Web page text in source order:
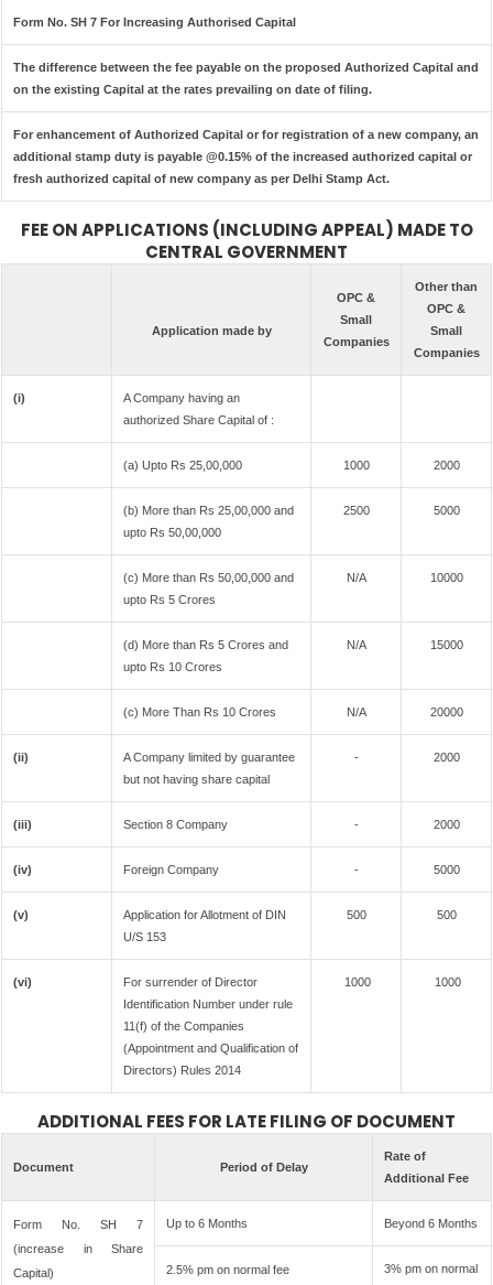
Form No. SH 7 For Increasing Authorised Capital
The difference between the fee payable on the proposed Authorized Capital and
on the existing Capital at the rates prevailing on date of filing.
For enhancement of Authorized Capital or for registration of a new company, an
additional stamp duty is payable @0.15% of the increased authorized capital or
fresh authorized capital of new company as per Delhi Stamp Act.
FEE ON APPLICATIONS (INCLUDING APPEAL) MADE TO
CENTRAL GOVERNMENT
Application made by
OPC &
Small
Companies
Other than
OPC &
Small
Companies
(i)
A Company having an
authorized Share Capital of :
(a) Upto Rs 25,00,000 1000 2000
(b) More than Rs 25,00,000 and
upto Rs 50,00,000
2500 5000
(c) More than Rs 50,00,000 and
upto Rs 5 Crores
N/A 10000
(d) More than Rs 5 Crores and
upto Rs 10 Crores
N/A 15000
(c) More Than Rs 10 Crores N/A 20000
(ii)
A Company limited by guarantee
but not having share capital
- 2000
(iii) Section 8 Company - 2000
(iv) Foreign Company - 5000
(v)
Application for Allotment of DIN
U/S 153
500 500
(vi)
For surrender of Director
Identification Number under rule
11(f) of the Companies
(Appointment and Qualification of
Directors) Rules 2014
1000 1000
ADDITIONAL FEES FOR LATE FILING OF DOCUMENT
Document Period of Delay
Rate of
Additional Fee
Form No. SH 7
(increase in Share
Capital)
Up to 6 Months Beyond 6 Months
2.5% pm on normal fee
3% pm on normal